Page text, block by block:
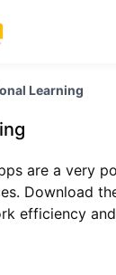
Learning
are a very
Download
efficiency